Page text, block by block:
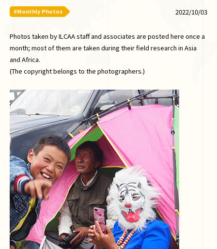
#Monthly Photos 2022/10/03
Photos taken by ILCAA staff and associates are posted here once a
month; most of them are taken during their field research in Asia
and Africa.
(The copyright belongs to the photographers.)